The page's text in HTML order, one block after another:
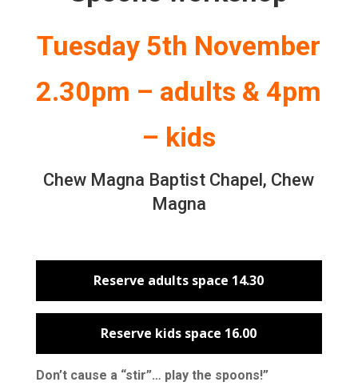
Tuesday 5th November
2.30pm – adults & 4pm
– kids
Chew Magna Baptist Chapel, Chew
Magna
Reserve adults space 14.30
Reserve kids space 16.00
Don’t cause a “stir”… play the spoons!”